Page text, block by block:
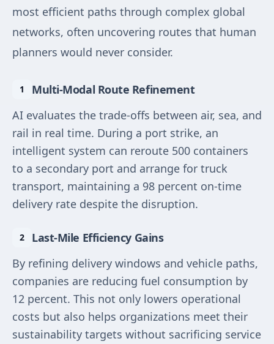
most efficient paths through complex global
networks, often uncovering routes that human
planners would never consider.
Multi-Modal Route Refinement
AI evaluates the trade-offs between air, sea, and
rail in real time. During a port strike, an
intelligent system can reroute 500 containers
to a secondary port and arrange for truck
transport, maintaining a 98 percent on-time
delivery rate despite the disruption.
Last-Mile Efficiency Gains
By refining delivery windows and vehicle paths,
companies are reducing fuel consumption by
12 percent. This not only lowers operational
costs but also helps organizations meet their
sustainability targets without sacrificing service